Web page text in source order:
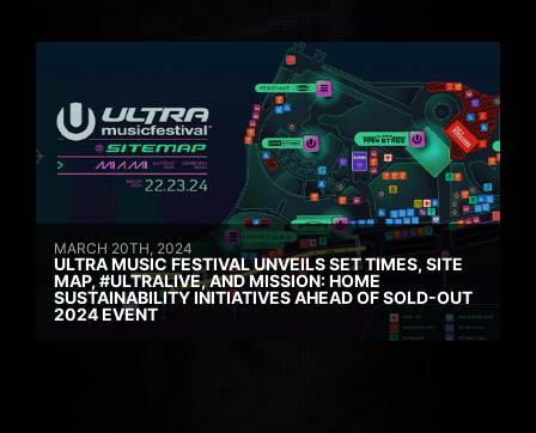
MARCH 20TH, 2024
ULTRA MUSIC FESTIVAL UNVEILS SET TIMES, SITE
MAP, #ULTRALIVE, AND MISSION: HOME
SUSTAINABILITY INITIATIVES AHEAD OF SOLD-OUT
2024 EVENT